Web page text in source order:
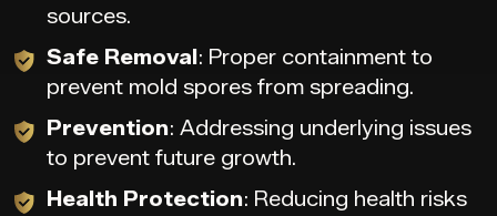
sources.
Safe Removal : Proper containment to
prevent mold spores from spreading.
Prevention: Addressing underlying issues
to prevent future growth.
Health Protection: Reducing health risks